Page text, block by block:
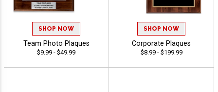
SHOP NOW
Team Photo Plaques
$9.99 - $49.99
SHOP NOW
Corporate Plaques
$8.99 - $199.99